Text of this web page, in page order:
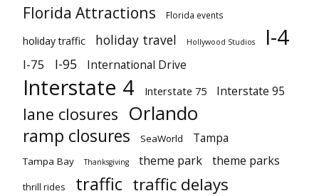
Florida Attractions Florida events
holiday traffic holiday travel Hollywood Studios I-4
I-75 I-95 International Drive
Interstate 4 Interstate 75 Interstate 95
lane closures Orlando
ramp closures SeaWorld Tampa
Tampa Bay Thanksgiving theme park theme parks
thrill rides traffic traffic delays